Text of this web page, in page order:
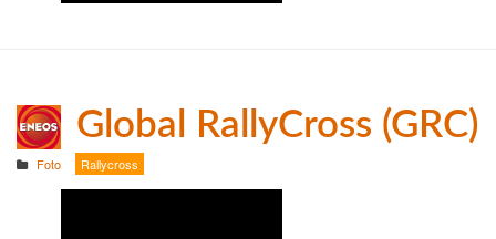
Global RallyCross (GRC)
Foto Rallycross